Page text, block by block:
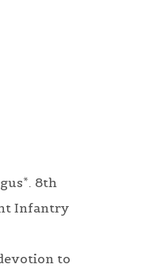
8th
Infantry
to